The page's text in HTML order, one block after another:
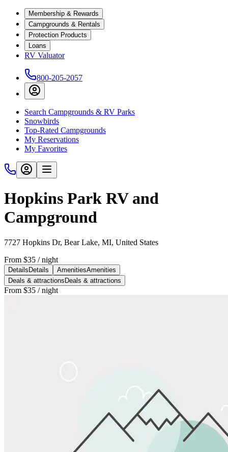
Membership & Rewards
Campgrounds & Rentals
Protection Products
Loans
RV Valuator
800-205-2057
Search Campgrounds & RV Parks
Snowbirds
Top-Rated Campgrounds
My Reservations
My Favorites
Hopkins Park RV and
Campground
7727 Hopkins Dr, Bear Lake, MI, United States
From $35 / night
Details Details AmenitiesAmenities
Deals & attractions Deals & attractions
From $35 / night